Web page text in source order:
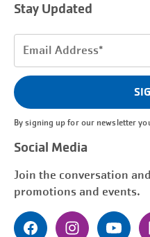
Stay Updated
Email
(Required)
By signing up for our newsletter
Social Media
Join the conversation
promotions and events.